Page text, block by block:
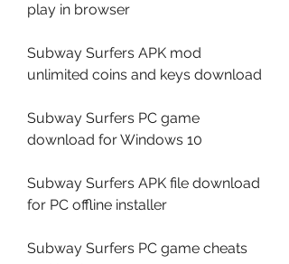
play in browser
Subway Surfers APK mod
unlimited coins and keys download
Subway Surfers PC game
download for Windows 10
Subway Surfers APK file download
for PC offline installer
Subway Surfers PC game cheats